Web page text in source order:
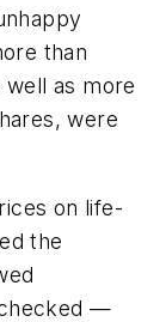
than
as more
were
on life-
the
—